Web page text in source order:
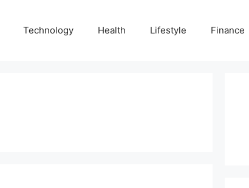
Technology Health Lifestyle Finance